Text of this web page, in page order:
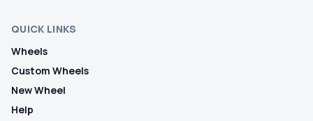
QUICK LINKS
Wheels
Custom Wheels
New Wheel
Help